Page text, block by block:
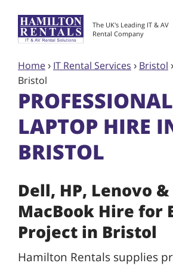
The UK's Leading IT & AV
Rental Company
Home› IT Rental Services › Bristol ›
Bristol
PROFESSIONAL
LAPTOP HIRE
BRISTOL
Dell, HP, Lenovo &
MacBook Hire for
Project in Bristol
Hamilton Rentals supplies